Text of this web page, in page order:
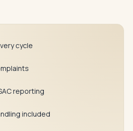
cycle
reporting
included